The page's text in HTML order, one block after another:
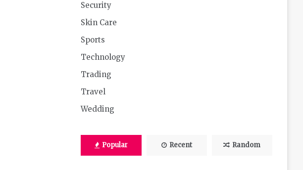
Security
Skin Care
Sports
Technology
Trading
Travel
Wedding
Popular Recent Random